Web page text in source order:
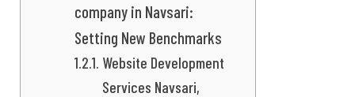
company in Navsari:
Setting New Benchmarks
Website Development
Services Navsari,